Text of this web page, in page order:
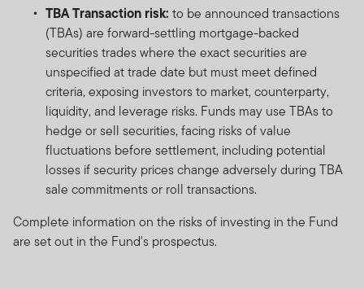
TBA Transaction risk: to be announced transactions
(TBAs) are forward-settling mortgage-backed
securities trades where the exact securities are
unspecified at trade date but must meet defined
criteria, exposing investors to market, counterparty,
liquidity, and leverage risks. Funds may use TBAs to
hedge or sell securities, facing risks of value
fluctuations before settlement, including potential
losses if security prices change adversely during TBA
sale commitments or roll transactions.
Complete information on the risks of investing in the Fund
are set out in the Fund's prospectus.